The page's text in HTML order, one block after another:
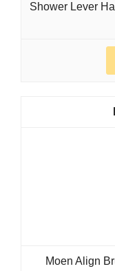
Shower Lever
Moen Align